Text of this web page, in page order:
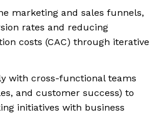
marketing and sales funnels,
rates and reducing
costs (CAC) through iterative
with cross-functional teams
and customer success) to
initiatives with business